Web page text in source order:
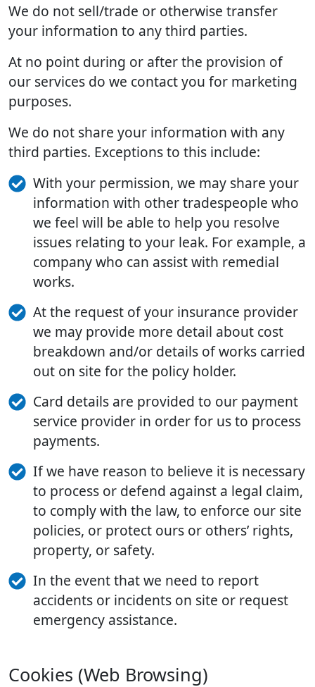
We do not sell/trade or otherwise transfer
your information to any third parties.
At no point during or after the provision of
our services do we contact you for marketing
purposes.
We do not share your information with any
third parties. Exceptions to this include:
With your permission, we may share your
information with other tradespeople who
we feel will be able to help you resolve
issues relating to your leak. For example, a
company who can assist with remedial
works.
At the request of your insurance provider
we may provide more detail about cost
breakdown and/or details of works carried
out on site for the policy holder.
Card details are provided to our payment
service provider in order for us to process
payments.
If we have reason to believe it is necessary
to process or defend against a legal claim,
to comply with the law, to enforce our site
policies, or protect ours or others’ rights,
property, or safety.
In the event that we need to report
accidents or incidents on site or request
emergency assistance.
Cookies (Web Browsing)